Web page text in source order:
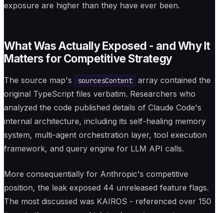
exposure are higher than they have ever been.
What Was Actually Exposed - and Why It
Matters for Competitive Strategy
The source map's sourcesContent
array contained the
original TypeScript files verbatim. Researchers who
analyzed the code published details of Claude Code's
internal architecture, including its self-healing memory
system, multi-agent orchestration layer, tool execution
framework, and query engine for LLM API calls.
More consequentially for Anthropic's competitive
position, the leak exposed 44 unreleased feature flags.
The most discussed was KAIROS - referenced over 150